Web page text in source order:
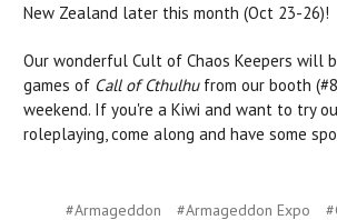
New Zealand later this month (Oct 23-26)!
Our wonderful Cult of Chaos Keepers will
games of Call of Cthulhufrom our booth
weekend. If you're a Kiwi and want to try
roleplaying, come along and have some
#Armageddon #Armageddon Expo